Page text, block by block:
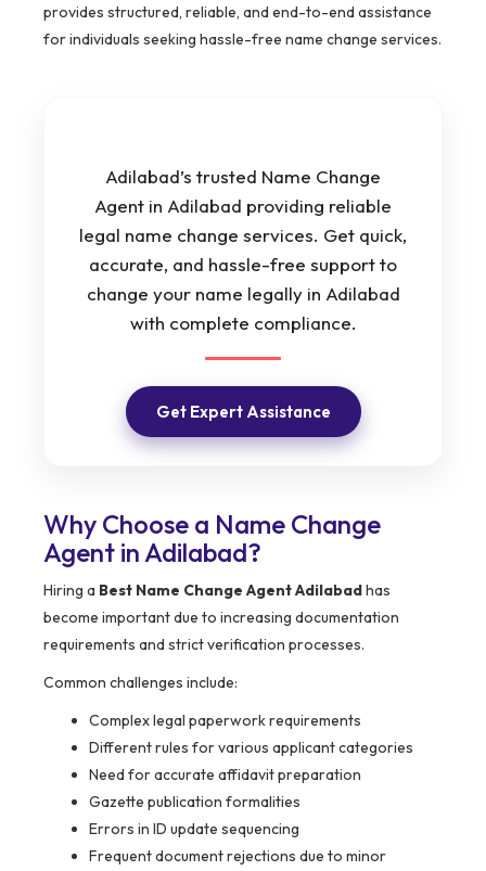
provides structured, reliable, and end-to-end assistance
for individuals seeking hassle-free name change services.
Adilabad’s trusted Name Change
Agent in Adilabad providing reliable
legal name change services. Get quick,
accurate, and hassle-free support to
change your name legally in Adilabad
with complete compliance.
Get Expert Assistance
Why Choose a Name Change
Agent in Adilabad?
Hiring a Best Name Change Agent Adilabadhas
become important due to increasing documentation
requirements and strict verification processes.
Common challenges include:
Complex legal paperwork requirements
Different rules for various applicant categories
Need for accurate affidavit preparation
Gazette publication formalities
Errors in ID update sequencing
Frequent document rejections due to minor